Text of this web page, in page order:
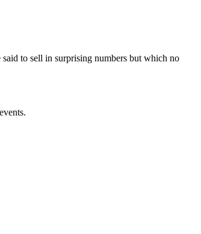
to sell in surprising numbers but which no